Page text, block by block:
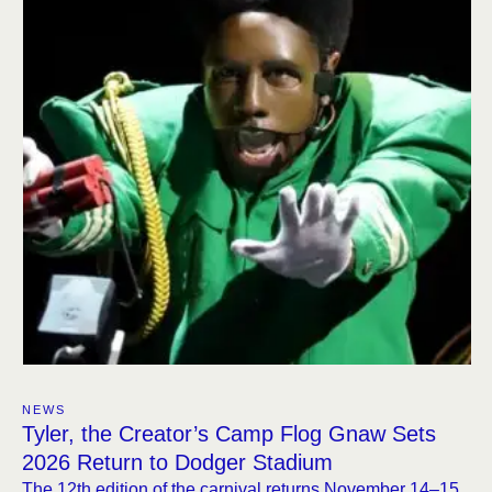
NEWS
Tyler, the Creator’s Camp Flog Gnaw Sets
2026 Return to Dodger Stadium